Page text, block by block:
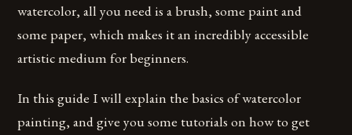
watercolor, all you need is a brush, some paint and
some paper, which makes it an incredibly accessible
artistic medium for beginners.
In this guide I will explain the basics of watercolor
painting, and give you some tutorials on how to get